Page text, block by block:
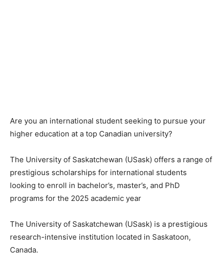
Are you an international student seeking to pursue your
higher education at a top Canadian university?
The University of Saskatchewan (USask) offers a range of
prestigious scholarships for international students
looking to enroll in bachelor’s, master’s, and PhD
programs for the 2025 academic year
The University of Saskatchewan (USask) is a prestigious
research-intensive institution located in Saskatoon,
Canada.